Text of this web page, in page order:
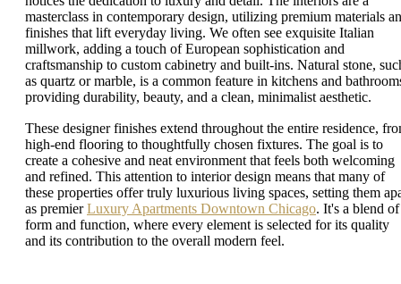
masterclass in contemporary design, utilizing premium materials
finishes that lift everyday living. We often see exquisite Italian
millwork, adding a touch of European sophistication and
craftsmanship to custom cabinetry and built-ins. Natural stone,
as quartz or marble, is a common feature in kitchens and
providing durability, beauty, and a clean, minimalist aesthetic.
These designer finishes extend throughout the entire residence,
high-end flooring to thoughtfully chosen fixtures. The goal is to
create a cohesive and neat environment that feels both welcoming
and refined. This attention to interior design means that many of
these properties offer truly luxurious living spaces, setting them
as premierLuxury Apartments Downtown Chicago. It's a blend of
form and function, where every element is selected for its quality
and its contribution to the overall modern feel.